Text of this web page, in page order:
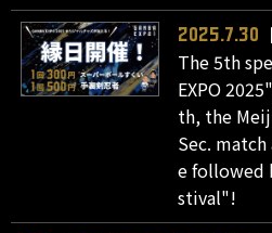
2025.7.30
The 5th
EXPO
th, the
Sec.
e followed
stival"!